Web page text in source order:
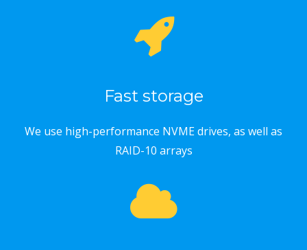
Fast storage
We use high-performance NVME drives, as well as
RAID-10 arrays